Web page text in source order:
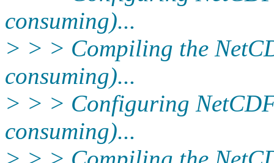
consuming)...
> > > Compiling the
consuming)...
> > > Configuring
consuming)...